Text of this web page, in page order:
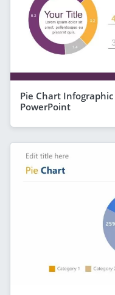
Pie Chart
PowerPoint